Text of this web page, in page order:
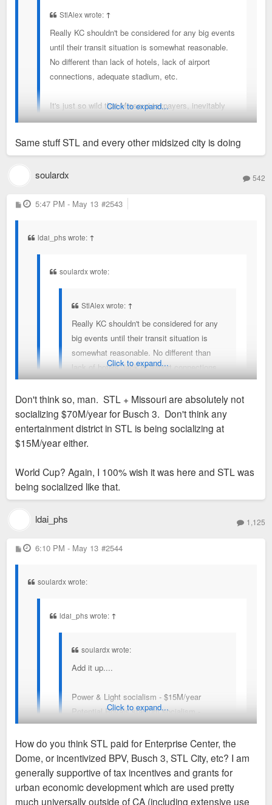
StlAlex wrote: ↑
Really KC shouldn't be considered for any big events
until their transit situation is somewhat reasonable.
No different than lack of hotels, lack of airport
connections, adequate stadium, etc.
It's just so wild that Missouri taxpayers, inevitably
partly St. Louis, is paying for transit in KC because
deserve to be embarrassed.
Sent from my SM-S936U using Tapatalk
Add it up....
Power & Light socialism - $15M/year
Potential Royals stadium socialism - $70M/year
So, KC + Missouri could spend like $1B in socialism for
entertainment? hmmmm
Click to expand...
Same stuff STL and every other midsized city is doing
soulardx 542
P
o
5:47 PM - May 13 #2543
ldai_phs wrote: ↑
soulardx wrote:
StlAlex wrote: ↑
Really KC shouldn't be considered for any
big events until their transit situation is
somewhat reasonable. No different than
lack of hotels, lack of airport connections,
adequate stadium, etc.
It's just so wild that Missouri taxpayers,
inevitably partly St. Louis, is paying for
transit in KC because KC doesn't wanna
to be embarrassed.
Sent from my SM-S936U using Tapatalk
Power & Light socialism - $15M/year
WC socialism - $150M+ total
So, KC + Missouri could spend like $1B in socialism
Same stuff STL and every other midsized city is doing
Click to expand...
Don't think so, man. STL + Missouri are absolutely not
socializing $70M/year for Busch 3. Don't think any
entertainment district in STL is being socializing at
$15M/year either.
World Cup? Again, I 100% wish it was here and STL was
being socialized like that.
ldai_phs 1,125
P
o
6:10 PM - May 13 #2544
soulardx wrote:
ldai_phs wrote: ↑
soulardx wrote:
Add it up....
Power & Light socialism - $15M/year
Potential Royals stadium socialism -
$70M/year
WC socialism - $150M+ total
So, KC + Missouri could spend like $1B in
socialism for entertainment? hmmmm
Don't think so, man. STL + Missouri are absolutely not
socializing $70M/year for Busch 3. Don't think any
entertainment district in STL is being socializing at $15M/year
Click to expand...
How do you think STL paid for Enterprise Center, the
Dome, or incentivized BPV, Busch 3, STL City, etc? I am
generally supportive of tax incentives and grants for
urban economic development which are used pretty
much universally outside of CA (including extensive use